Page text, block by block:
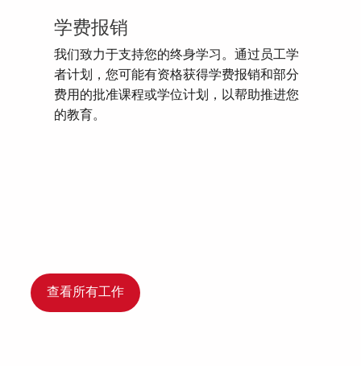
学费报销
我们致力于支持您的终身学习。通过员工学
者计划，您可能有资格获得学费报销和部分
费用的批准课程或学位计划，以帮助推进您
的教育。
查看所有工作